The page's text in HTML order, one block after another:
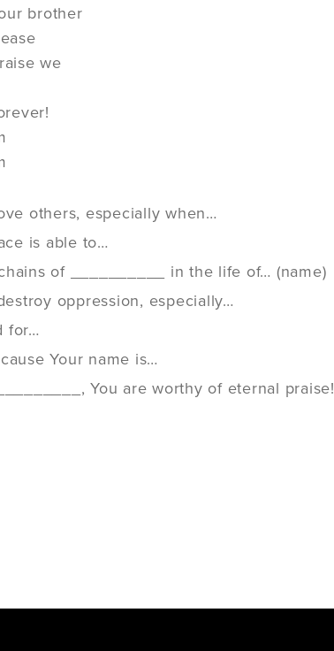
brother
we
others, especially when…
is able to…
of __________ in the life of… (name)
oppression, especially…
for…
Your name is…
You are worthy of eternal praise!